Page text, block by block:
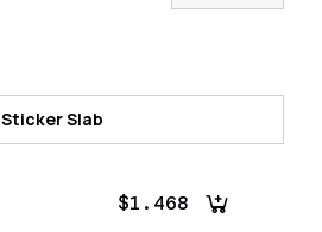
Sticker Slab
$1.468